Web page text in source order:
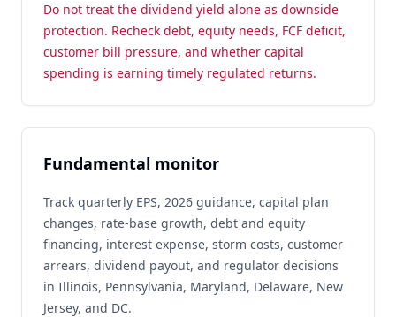
Do not treat the dividend yield alone as downside
protection. Recheck debt, equity needs, FCF deficit,
customer bill pressure, and whether capital
spending is earning timely regulated returns.
Fundamental monitor
Track quarterly EPS, 2026 guidance, capital plan
changes, rate-base growth, debt and equity
financing, interest expense, storm costs, customer
arrears, dividend payout, and regulator decisions
in Illinois, Pennsylvania, Maryland, Delaware, New
Jersey, and DC.